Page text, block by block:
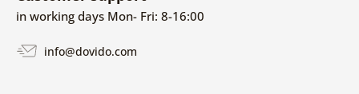
in working days Mon- Fri: 8-16:00
info@dovido.com